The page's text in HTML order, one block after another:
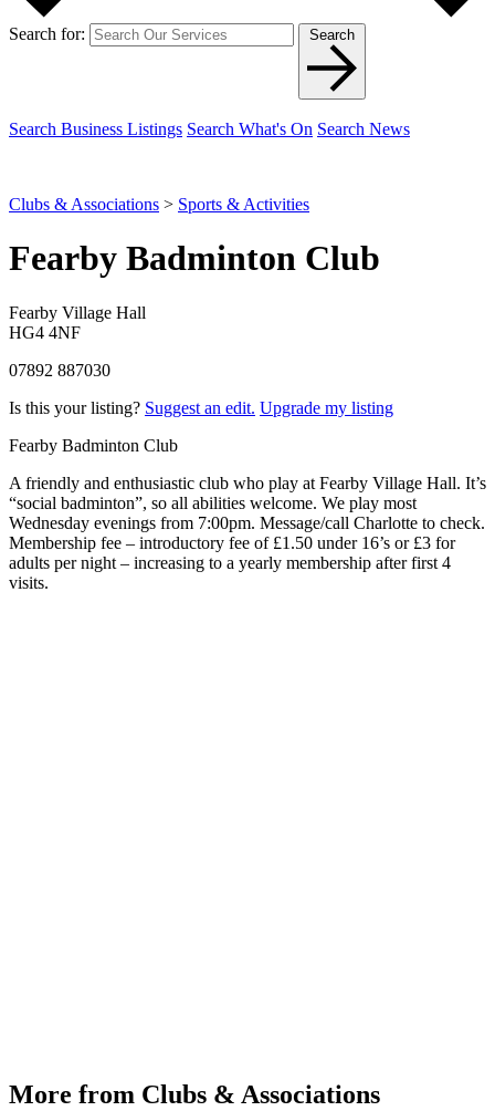
Search for: Search
Search Business Listings Search What's On Search News
Clubs & Associations > Sports & Activities
Fearby Badminton Club
Fearby Village Hall
HG4 4NF
07892 887030
Is this your listing? Suggest an edit. Upgrade my listing
Fearby Badminton Club
A friendly and enthusiastic club who play at Fearby Village Hall. It’s
“social badminton”, so all abilities welcome. We play most
Wednesday evenings from 7:00pm. Message/call Charlotte to check.
Membership fee – introductory fee of £1.50 under 16’s or £3 for
adults per night – increasing to a yearly membership after first 4
visits.
More from Clubs & Associations